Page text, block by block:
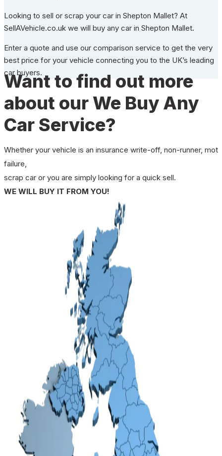
Looking to sell or scrap your car in Shepton Mallet? At
SellAVehicle.co.uk we will buy any car in Shepton Mallet.
Enter a quote and use our comparison service to get the very
best price for your vehicle connecting you to the UK’s leading
car buyers.
Want to find out more
about our We Buy Any
Car Service?
Whether your vehicle is an insurance write-off, non-runner, mot
failure,
scrap car or you are simply looking for a quick sell.
WE WILL BUY IT FROM YOU!